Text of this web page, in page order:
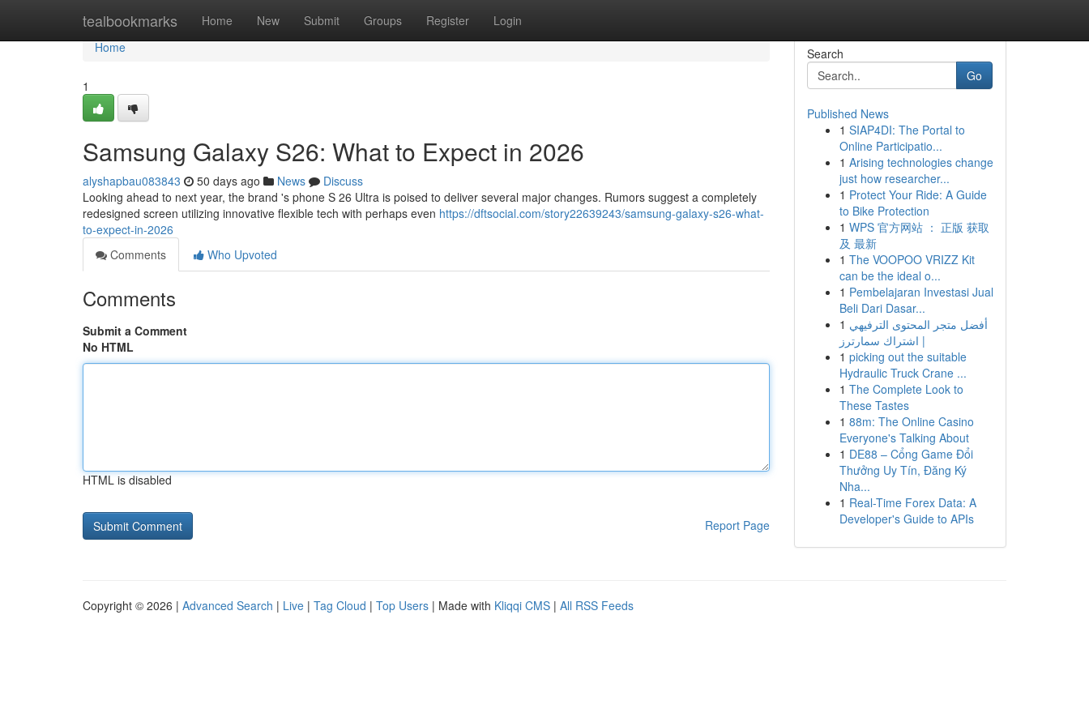
tealbookmarks Home New Submit Groups Register Login
Home
Home
1
Samsung Galaxy S26: What to Expect in 2026
alyshapbau083843 50 days ago News
Discuss
Looking ahead to next year, the brand 's phone S 26 Ultra is poised to deliver several major changes. Rumors suggest a completely
redesigned screen utilizing innovative flexible tech with perhaps even https://dftsocial.com/story22639243/samsung-galaxy-s26-what-
to-expect-in-2026
Comments
Who Upvoted
Comments
Submit a Comment
No HTML
HTML is disabled
Report Page
Search
Go
Published News
1 SIAP4DI: The Portal to
Online Participatio...
1 Arising technologies change
just how researcher...
1 Protect Your Ride: A Guide
to Bike Protection
1 WPS 官方网站 ： 正版 获取
及 最新
1 The VOOPOO VRIZZ Kit
can be the ideal o...
1 Pembelajaran Investasi Jual
Beli Dari Dasar...
1 أفضل متجر المحتوى الترفيهي
| اشتراك سمارترز
1 picking out the suitable
Hydraulic Truck Crane ...
1 The Complete Look to
These Tastes
1 88m: The Online Casino
Everyone's Talking About
1 DE88 – Cổng Game Đổi
Thưởng Uy Tín, Đăng Ký
Nha...
1 Real-Time Forex Data: A
Developer's Guide to APIs
Copyright © 2026 | Advanced Search | Live | Tag Cloud | Top Users | Made with Kliqqi CMS | All RSS Feeds